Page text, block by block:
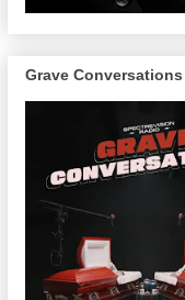
Grave Conversations